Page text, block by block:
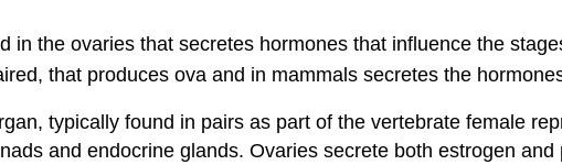
in the ovaries that secretes hormones that influence the
that produces ova and in mammals secretes the
typically found in pairs as part of the vertebrate female
and endocrine glands. Ovaries secrete both estrogen